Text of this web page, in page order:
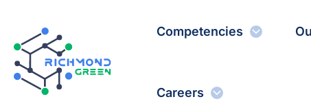
content
Competencies
Careers